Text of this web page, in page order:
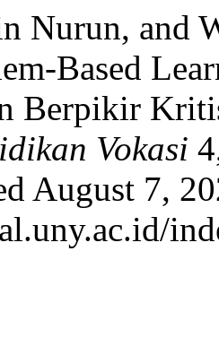
Nurun, and
Based
Berpikir
Vokasi
August 7,